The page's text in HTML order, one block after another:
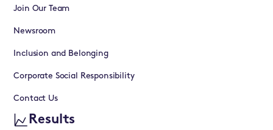
Join Our Team
Newsroom
Inclusion and Belonging
Corporate Social Responsibility
Contact Us
Results